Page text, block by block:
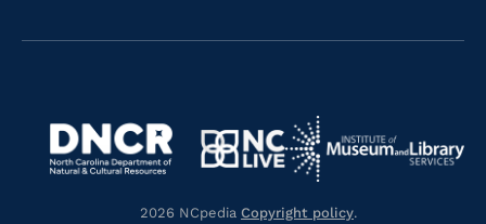
Navigate
https://www.dncr.nc.gov/
Navigate
to
https://www.nclive.org/
Navigate
to
2026 NCpedia Copyright policy.